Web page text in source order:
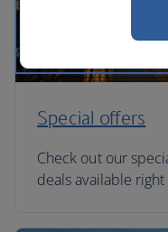
Special offers
Check out our
deals available